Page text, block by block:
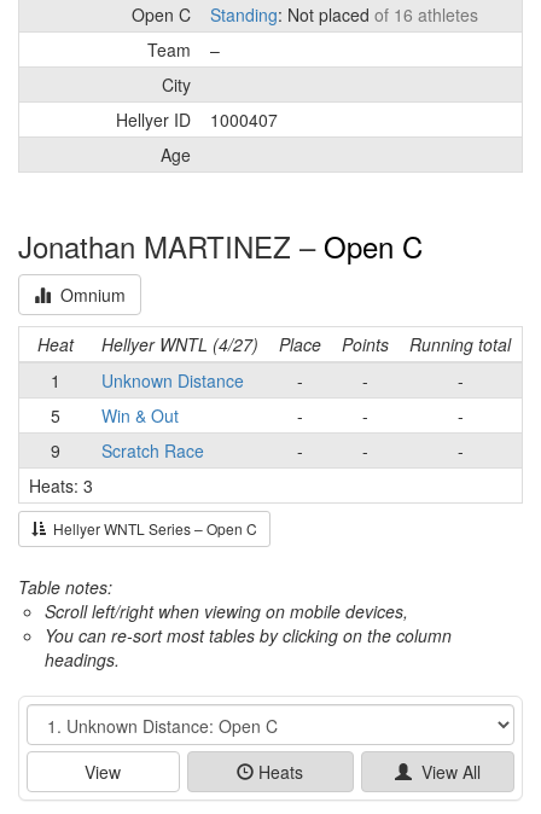
Open C
Standing: Not placed of 16 athletes
Team
–
City
Hellyer ID
1000407
Age
Jonathan MARTINEZ – Open C
Omnium
Heat Hellyer WNTL (4/27) Place Points
Running total
1
Unknown Distance - -
-
5
Win & Out - -
-
9
Scratch Race - -
-
Heats: 3
Hellyer WNTL Series – Open C
Table notes:
Scroll left/right when viewing on mobile devices,
You can re-sort most tables by clicking on the column
headings.
Event
View Heats View All